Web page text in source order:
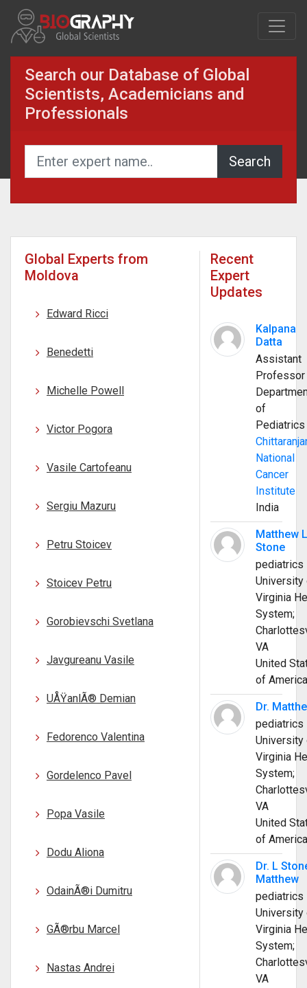
Search our Database of Global
Scientists, Academicians and
Professionals
Global Experts from
Moldova
Edward Ricci
Benedetti
Michelle Powell
Victor Pogora
Vasile Cartofeanu
Sergiu Mazuru
Petru Stoicev
Stoicev Petru
Gorobievschi Svetlana
Javgureanu Vasile
UÅŸanlÃ® Demian
Fedorenco Valentina
Gordelenco Pavel
Popa Vasile
Dodu Aliona
OdainÃ®i Dumitru
GÃ®rbu Marcel
Nastas Andrei
Recent
Expert
Updates
Kalpana
Datta
Assistant
Professor
of
Pediatrics
National
Cancer
Institute
India
Matthew L
Stone
pediatrics
University
Virginia
System;
VA
United
of America
Dr.
pediatrics
University
Virginia
System;
VA
United
of America
Dr. L
Matthew
pediatrics
University
Virginia
System;
VA